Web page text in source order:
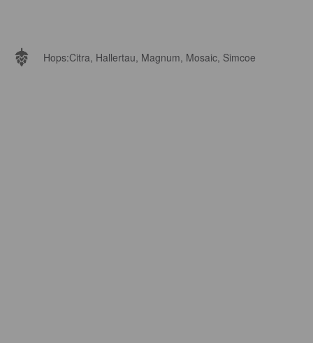
Hops:Citra, Hallertau, Magnum, Mosaic, Simcoe